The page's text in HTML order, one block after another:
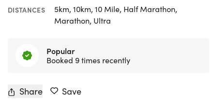
DISTANCES
5km, 10km, 10 Mile, Half Marathon,
Marathon, Ultra
Popular
Booked 9 times recently
Share Save